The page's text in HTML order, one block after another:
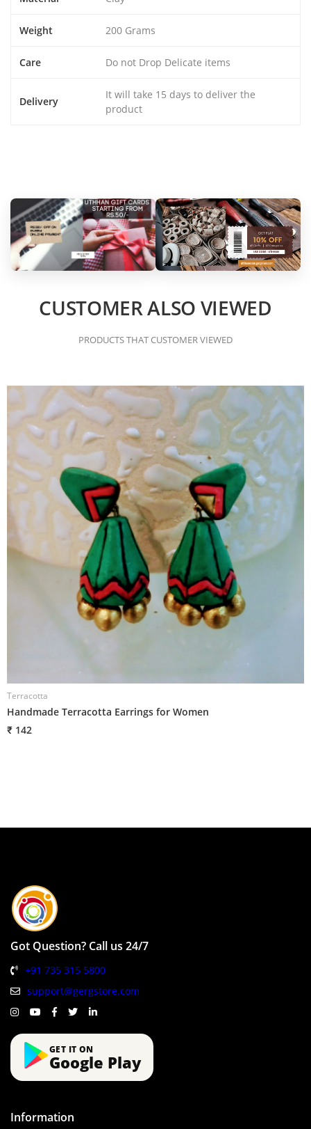
Weight 200 Grams
Care Do not Drop Delicate items
Delivery
It will take 15 days to deliver the
product
CUSTOMER ALSO VIEWED
PRODUCTS THAT CUSTOMER VIEWED
Terracotta
Handmade Terracotta Earrings for Women
₹ 142
Got Question? Call us 24/7
+91 735 315 5800
support@gergstore.com
GET IT ON
Google Play
Information